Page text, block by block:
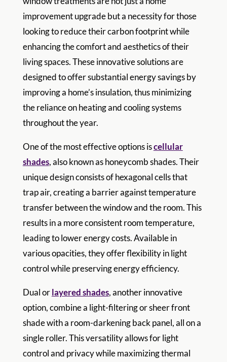
improvement upgrade but a necessity for those
looking to reduce their carbon footprint while
enhancing the comfort and aesthetics of their
living spaces. These innovative solutions are
designed to offer substantial energy savings by
improving a home’s insulation, thus minimizing
the reliance on heating and cooling systems
throughout the year.
One of the most effective options iscellular
shades, also known as honeycomb shades. Their
unique design consists of hexagonal cells that
trap air, creating a barrier against temperature
transfer between the window and the room. This
results in a more consistent room temperature,
leading to lower energy costs. Available in
various opacities, they offer flexibility in light
control while preserving energy efficiency.
Dual orlayered shades, another innovative
option, combine a light-filtering or sheer front
shade with a room-darkening back panel, all on a
single roller. This versatility allows for light
control and privacy while maximizing thermal